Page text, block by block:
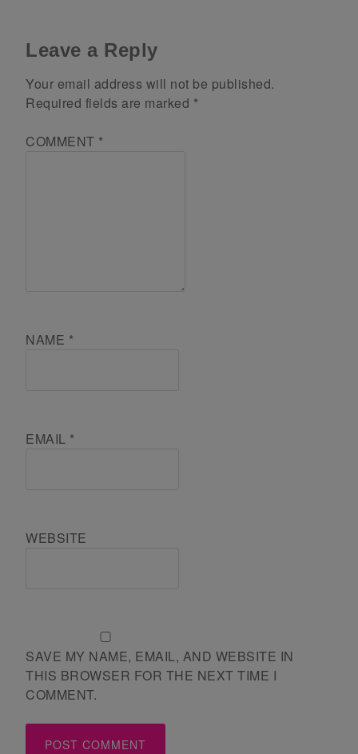
Leave a Reply
Your email address will not be published.
Required fields are marked *
COMMENT *
NAME *
EMAIL *
WEBSITE
SAVE MY NAME, EMAIL, AND WEBSITE IN
THIS BROWSER FOR THE NEXT TIME I
COMMENT.